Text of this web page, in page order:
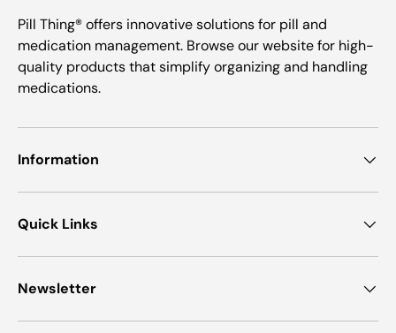
Pill Thing® offers innovative solutions for pill and
medication management. Browse our website for high-
quality products that simplify organizing and handling
medications.
Information
Quick Links
Newsletter